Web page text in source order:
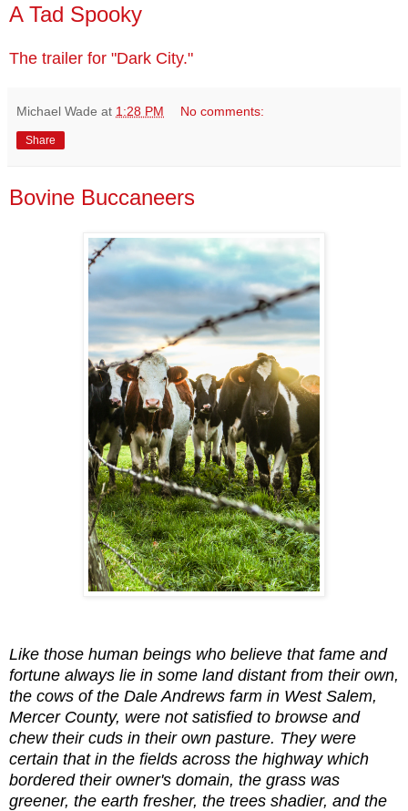
A Tad Spooky
The trailer for "Dark City."
Michael Wade at 1:28 PM No comments:
Share
Bovine Buccaneers
Like those human beings who believe that fame and
fortune always lie in some land distant from their own,
the cows of the Dale Andrews farm in West Salem,
Mercer County, were not satisfied to browse and
chew their cuds in their own pasture. They were
certain that in the fields across the highway which
bordered their owner's domain, the grass was
greener, the earth fresher, the trees shadier, and the